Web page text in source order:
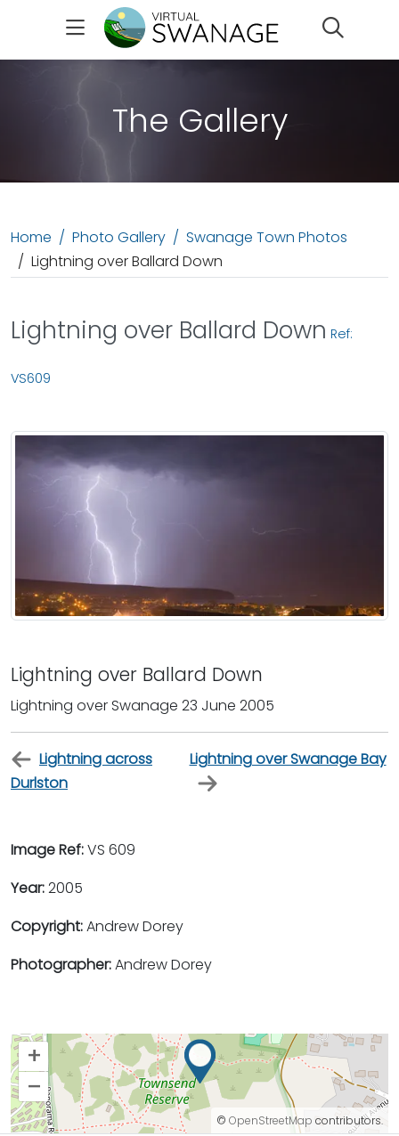
The Gallery
Home Photo Gallery
Swanage Town Photos
Lightning over Ballard Down
Lightning over Ballard Down Ref:
VS609
Lightning over Ballard Down
Lightning over Swanage 23 June 2005
Lightning across
Durlston
Lightning over Swanage Bay
Image Ref:VS 609
Year:2005
Copyright:Andrew Dorey
Photographer:Andrew Dorey
+
–
© OpenStreetMap contributors.